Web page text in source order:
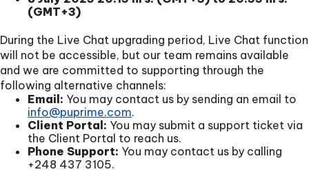
(GMT+3)
During the Live Chat upgrading period, Live Chat function
will not be accessible, but our team remains available
and we are committed to supporting through the
following alternative channels:
Email: You may contact us by sending an email to
info@puprime.com.
Client Portal: You may submit a support ticket via
the Client Portal to reach us.
Phone Support: You may contact us by calling
+248 437 3105.